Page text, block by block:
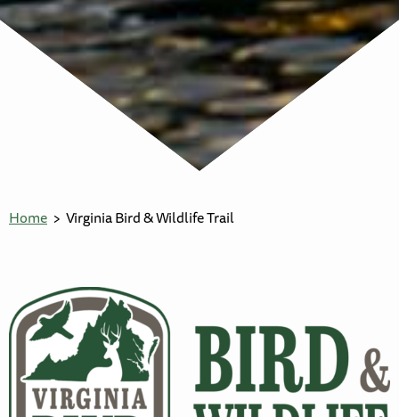
Home Virginia Bird & Wildlife Trail